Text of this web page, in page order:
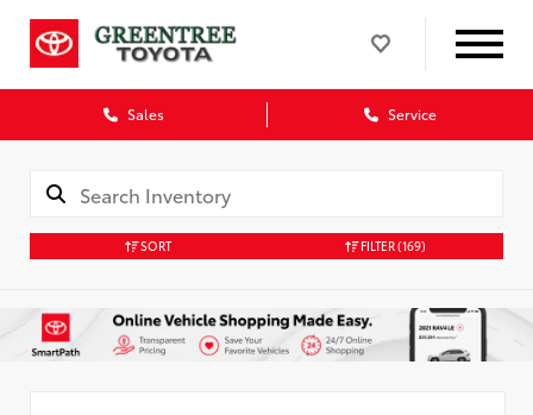
Sales Service
SORT FILTER(169)